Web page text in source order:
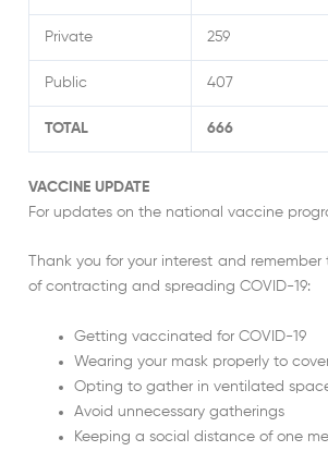
Private 259
Public 407
TOTAL 666
VACCINE UPDATE
For updates on the national vaccine
Thank you for your interest and
of contracting and spreading COVID-19:
Getting vaccinated for COVID-19
Wearing your mask properly to
Opting to gather in ventilated
Avoid unnecessary gatherings
Keeping a social distance of one